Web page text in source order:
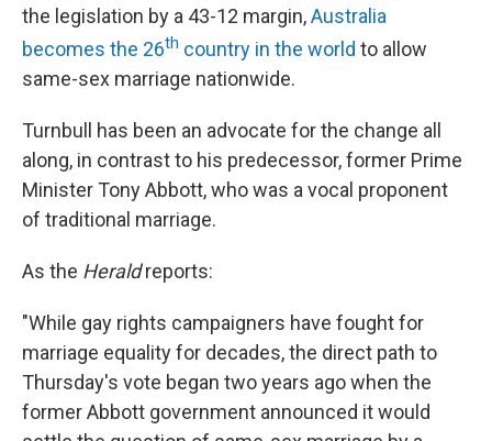
the legislation by a 43-12 margin,Australia
becomes the 26th country in the world to allow
same-sex marriage nationwide.
Turnbull has been an advocate for the change all
along, in contrast to his predecessor, former Prime
Minister Tony Abbott, who was a vocal proponent
of traditional marriage.
As the Heraldreports:
"While gay rights campaigners have fought for
marriage equality for decades, the direct path to
Thursday's vote began two years ago when the
former Abbott government announced it would